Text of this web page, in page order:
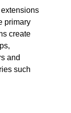
primary
create
and
such